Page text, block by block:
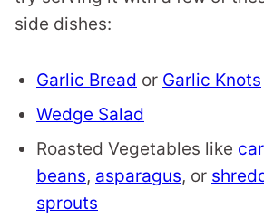
side dishes:
Garlic Bread or Garlic Knots
Wedge Salad
Roasted Vegetables like
beans, asparagus, or
sprouts